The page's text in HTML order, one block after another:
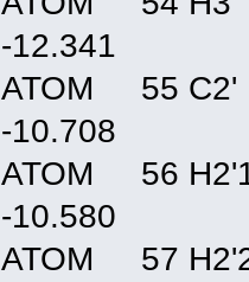
-
ATOM 55
-
ATOM 56
-
ATOM 57